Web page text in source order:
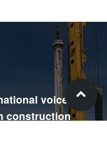
voice for
construction